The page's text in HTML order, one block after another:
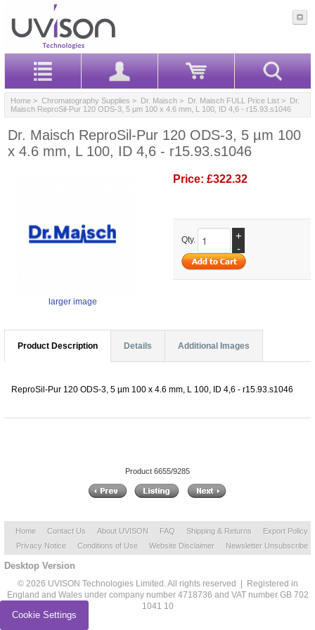
Home > Chromatography Supplies > Dr. Maisch > Dr. Maisch FULL Price List > Dr.
Maisch ReproSil-Pur 120 ODS-3, 5 µm 100 x 4.6 mm, L 100, ID 4,6 - r15.93.s1046
Dr. Maisch ReproSil-Pur 120 ODS-3, 5 µm 100
x 4.6 mm, L 100, ID 4,6 - r15.93.s1046
larger image
Price: £322.32
Qty.
+
-
Product Description Details Additional Images
ReproSil-Pur 120 ODS-3, 5 µm 100 x 4.6 mm, L 100, ID 4,6 - r15.93.s1046
Product 6655/9285
Home Contact Us About UVISON FAQ Shipping & Returns
Export Policy
Privacy Notice
Conditions of Use Website Disclaimer Newsletter Unsubscribe
Desktop Version
© 2026 UVISON Technologies Limited. All rights reserved | Registered in
England and Wales under company number 4718736 and VAT number GB 702
1041 10
Cookie Settings